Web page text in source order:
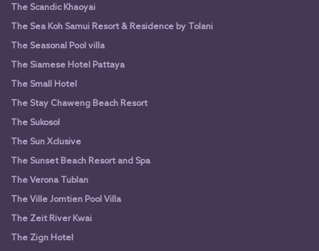
The Scandic Khaoyai
The Sea Koh Samui Resort & Residence by Tolani
The Seasonal Pool villa
The Siamese Hotel Pattaya
The Small Hotel
The Stay Chaweng Beach Resort
The Sukosol
The Sun Xclusive
The Sunset Beach Resort and Spa
The Verona Tublan
The Ville Jomtien Pool Villa
The Zeit River Kwai
The Zign Hotel